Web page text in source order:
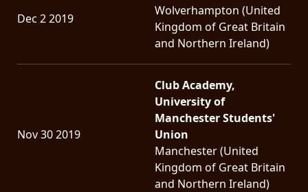
Dec 2 2019
Wolverhampton (United
Kingdom of Great Britain
and Northern Ireland)
Nov 30 2019
Club Academy,
University of
Manchester Students'
Union
Manchester (United
Kingdom of Great Britain
and Northern Ireland)